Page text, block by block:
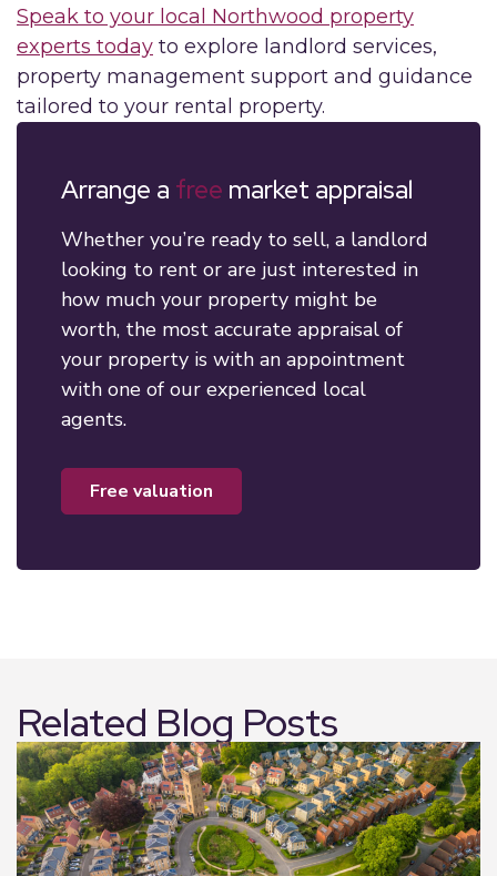
Speak to your local Northwood property
experts today to explore landlord services,
property management support and guidance
tailored to your rental property.
Arrange a free market appraisal
Whether you’re ready to sell, a landlord
looking to rent or are just interested in
how much your property might be
worth, the most accurate appraisal of
your property is with an appointment
with one of our experienced local
agents.
free valuation
Related Blog Posts